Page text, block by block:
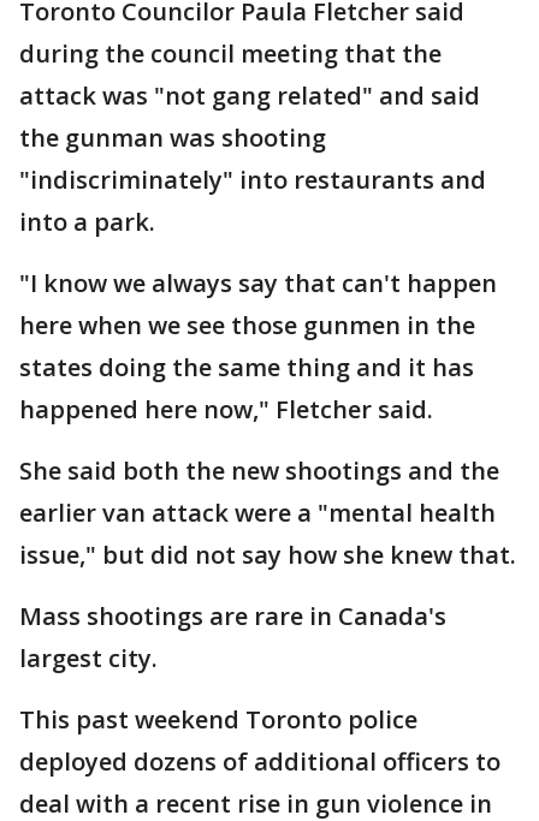
Toronto Councilor Paula Fletcher said
during the council meeting that the
attack was "not gang related" and said
the gunman was shooting
"indiscriminately" into restaurants and
into a park.
"I know we always say that can't happen
here when we see those gunmen in the
states doing the same thing and it has
happened here now," Fletcher said.
She said both the new shootings and the
earlier van attack were a "mental health
issue," but did not say how she knew that.
Mass shootings are rare in Canada's
largest city.
This past weekend Toronto police
deployed dozens of additional officers to
deal with a recent rise in gun violence in